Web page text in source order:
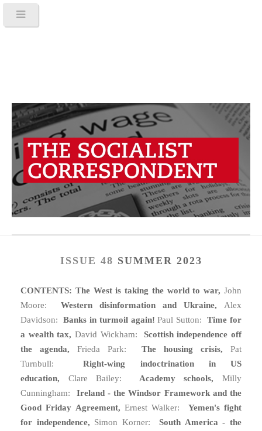
ISSUE 48 SUMMER 2023
CONTENTS: The West is taking the world to war, John
Moore: Western disinformation and Ukraine, Alex
Davidson:Banks in turmoil again!Paul Sutton:Time for
a wealth tax, David Wickham: Scottish independence off
the agenda, Frieda Park: The housing crisis, Pat
Turnbull:Right-wing indoctrination in US
education, Clare Bailey: Academy schools,Milly
Cunningham: Ireland - the Windsor Framework and the
Good Friday Agreement, Ernest Walker: Yemen's fight
for independence, Simon Korner:South America - the